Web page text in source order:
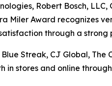
Robert Bosch, LLC,
Miler Award recognizes
through a strong
Streak, CJ Global, The
in stores and online